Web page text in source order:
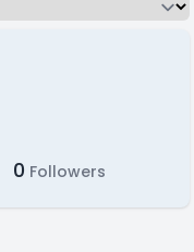
0 Followers